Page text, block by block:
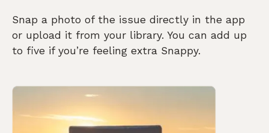
Snap a photo of the issue directly in the app
or upload it from your library. You can add up
to five if you’re feeling extra Snappy.